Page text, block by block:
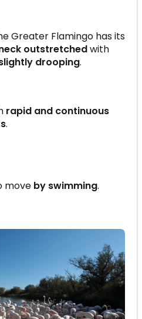
Greater Flamingo has its
outstretchedwith
drooping.
rapid and continuous
.
move by swimming.